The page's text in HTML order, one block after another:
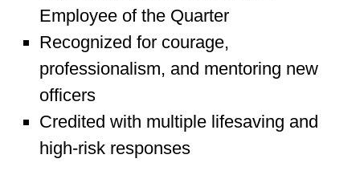
Employee of the Quarter
Recognized for courage,
professionalism, and mentoring new
officers
Credited with multiple lifesaving and
high-risk responses